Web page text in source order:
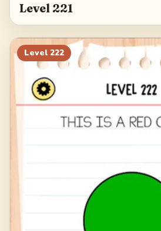
Level 221
Level 222